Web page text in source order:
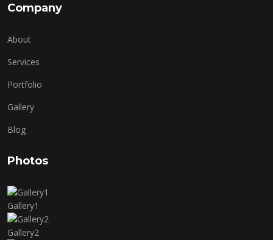
Company
About
Services
Portfolio
Gallery
Blog
Photos
Gallery1
Gallery2